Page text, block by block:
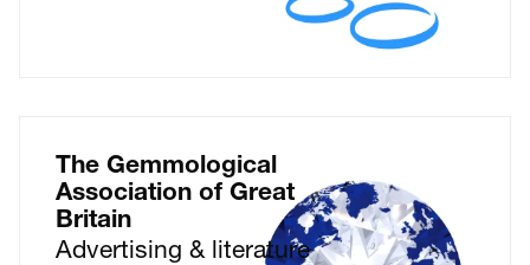
The Gemmological
Association of Great
Britain
Advertising & literature